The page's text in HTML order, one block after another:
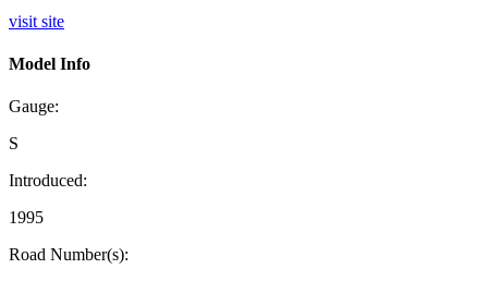
visit site
Model Info
Gauge:
S
Introduced:
1995
Road Number(s):